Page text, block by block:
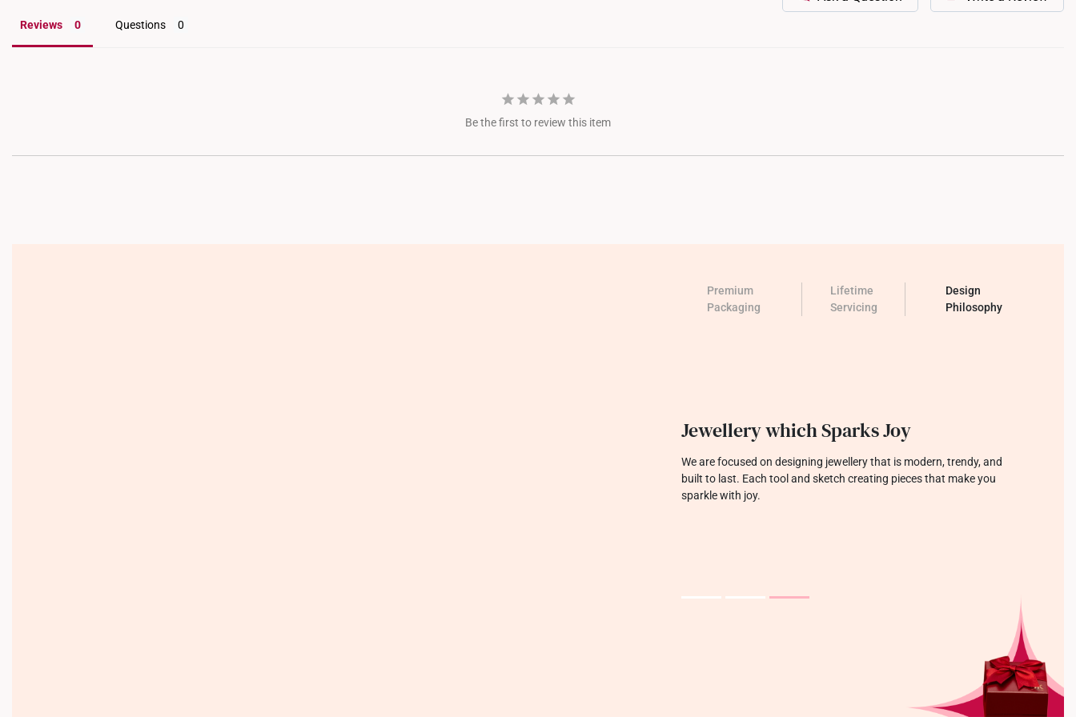
Reviews Questions
Be the first to review this item
Premium
Packaging
Lifetime
Servicing
Design
Philosophy
Jewellery which Sparks Joy
We are focused on designing jewellery that is modern, trendy, and
built to last. Each tool and sketch creating pieces that make you
sparkle with joy.